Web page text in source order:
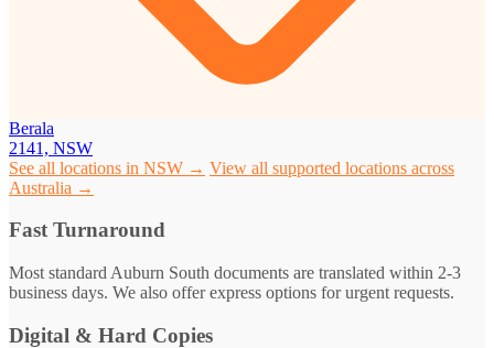
Berala
2141, NSW
See all locations in NSW → View all supported locations across
Australia →
Fast Turnaround
Most standard Auburn South documents are translated within 2-3
business days. We also offer express options for urgent requests.
Digital & Hard Copies